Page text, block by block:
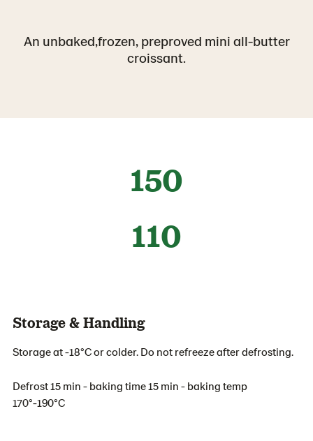
An unbaked,frozen, preproved mini all-butter
croissant.
150
110
Storage & Handling
Storage at -18°C or colder. Do not refreeze after defrosting.
Defrost 15 min - baking time 15 min - baking temp
170°-190°C